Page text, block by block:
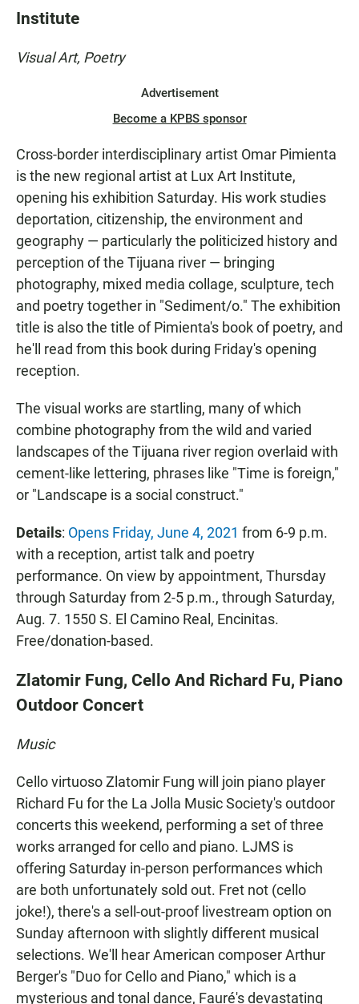
Institute
Visual Art, Poetry
Advertisement
Become a KPBS sponsor
Cross-border interdisciplinary artist Omar Pimienta
is the new regional artist at Lux Art Institute,
opening his exhibition Saturday. His work studies
deportation, citizenship, the environment and
geography — particularly the politicized history and
perception of the Tijuana river — bringing
photography, mixed media collage, sculpture, tech
and poetry together in "Sediment/o." The exhibition
title is also the title of Pimienta's book of poetry, and
he'll read from this book during Friday's opening
reception.
The visual works are startling, many of which
combine photography from the wild and varied
landscapes of the Tijuana river region overlaid with
cement-like lettering, phrases like "Time is foreign,"
or "Landscape is a social construct."
Details: Opens Friday, June 4, 2021 from 6-9 p.m.
with a reception, artist talk and poetry
performance. On view by appointment, Thursday
through Saturday from 2-5 p.m., through Saturday,
Aug. 7. 1550 S. El Camino Real, Encinitas.
Free/donation-based.
Zlatomir Fung, Cello And Richard Fu, Piano
Outdoor Concert
Music
Cello virtuoso Zlatomir Fung will join piano player
Richard Fu for the La Jolla Music Society's outdoor
concerts this weekend, performing a set of three
works arranged for cello and piano. LJMS is
offering Saturday in-person performances which
are both unfortunately sold out. Fret not (cello
joke!), there's a sell-out-proof livestream option on
Sunday afternoon with slightly different musical
selections. We'll hear American composer Arthur
Berger's "Duo for Cello and Piano," which is a
mysterious and tonal dance, Fauré's devastating